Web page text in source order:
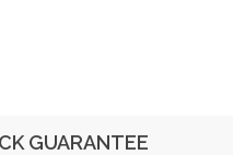
GUARANTEE